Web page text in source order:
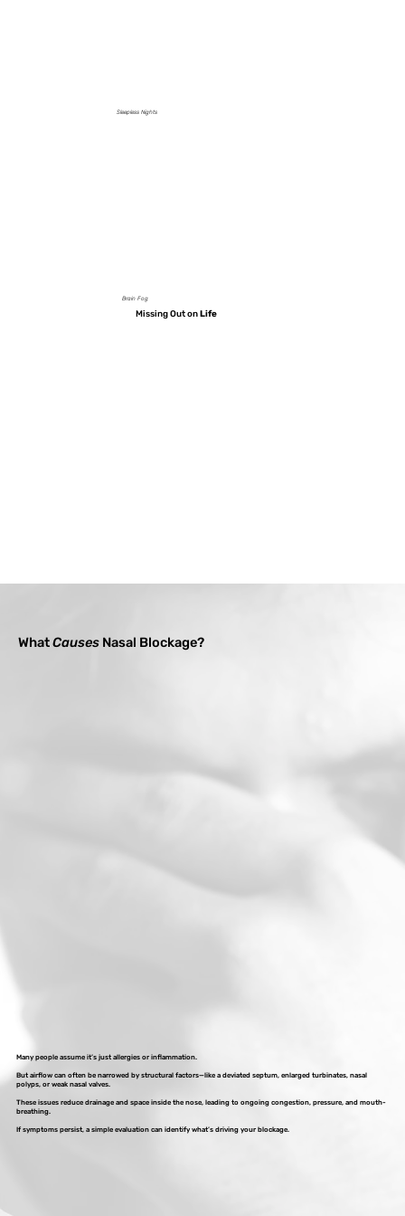
Sleepless Nights
Brain Fog
Missing Out onLife
WhatCausesNasal Blockage?
Many people assume it’s just allergies or inflammation.
But airflow can often be narrowed by structural factors—like a deviated septum, enlarged turbinates, nasal
polyps, or weak nasal valves.
These issues reduce drainage and space inside the nose, leading to ongoing congestion, pressure, and mouth-
breathing.
If symptoms persist, a simple evaluation can identify what’s driving your blockage.